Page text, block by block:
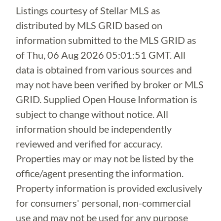
Listings courtesy of Stellar MLS as
distributed by MLS GRID based on
information submitted to the MLS GRID as
ofThu, 06 Aug 2026 05:01:51 GMT. All
data is obtained from various sources and
may not have been verified by broker or MLS
GRID. Supplied Open House Information is
subject to change without notice. All
information should be independently
reviewed and verified for accuracy.
Properties may or may not be listed by the
office/agent presenting the information.
Property information is provided exclusively
for consumers' personal, non-commercial
use and may not be used for any purpose